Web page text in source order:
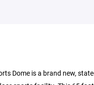
Dome is a brand new,